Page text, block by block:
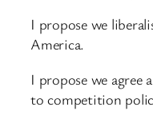
I propose we
America.
I propose we agree
to competition